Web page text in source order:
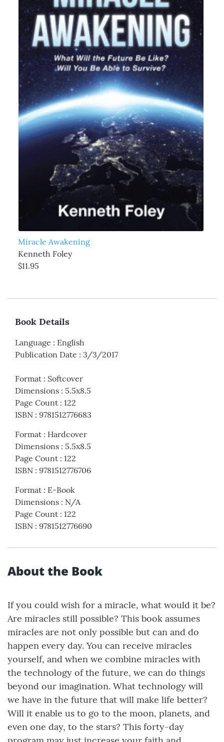
Miracle Awakening
Kenneth Foley
$11.95
Book Details
Language : English
Publication Date : 3/3/2017
Format : Softcover
Dimensions : 5.5x8.5
Page Count : 122
ISBN : 9781512776683
Format : Hardcover
Dimensions : 5.5x8.5
Page Count : 122
ISBN : 9781512776706
Format : E-Book
Dimensions : N/A
Page Count : 122
ISBN : 9781512776690
About the Book
If you could wish for a miracle, what would it be?
Are miracles still possible? This book assumes
miracles are not only possible but can and do
happen every day. You can receive miracles
yourself, and when we combine miracles with
the technology of the future, we can do things
beyond our imagination. What technology will
we have in the future that will make life better?
Will it enable us to go to the moon, planets, and
even one day, to the stars? This forty-day